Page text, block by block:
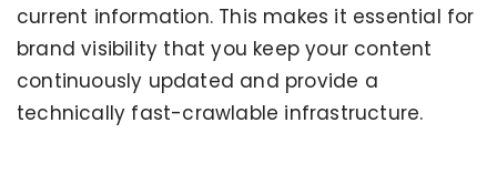
current information. This makes it essential for
brand visibility that you keep your content
continuously updated and provide a
technically fast-crawlable infrastructure.
HOW IS B2B TRAFFIC MEASUREMENT
CHANGING IN THE AGE OF AI SEARCH?